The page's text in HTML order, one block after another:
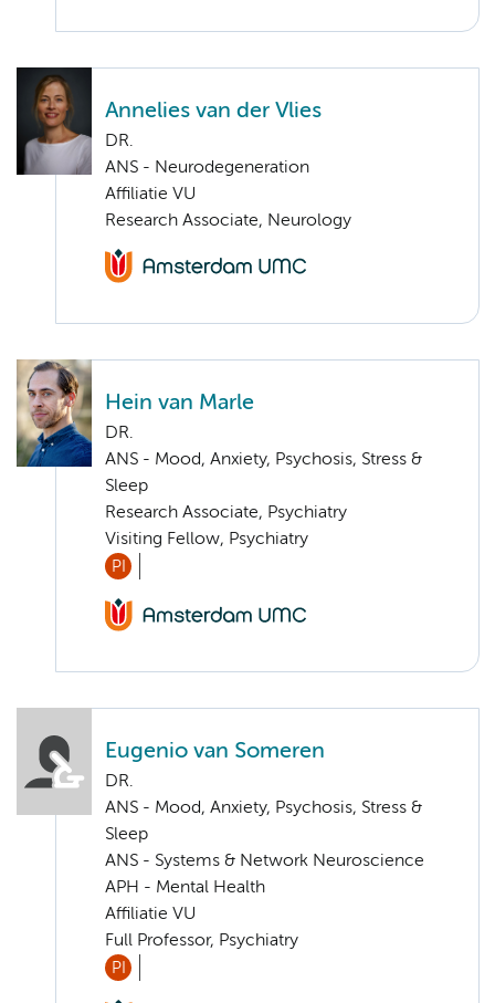
Annelies van der Vlies
DR.
ANS - Neurodegeneration
Affiliatie VU
Research Associate, Neurology
Hein van Marle
DR.
ANS - Mood, Anxiety, Psychosis, Stress &
Sleep
Research Associate, Psychiatry
Visiting Fellow, Psychiatry
PI
Eugenio van Someren
DR.
ANS - Mood, Anxiety, Psychosis, Stress &
Sleep
ANS - Systems & Network Neuroscience
APH - Mental Health
Affiliatie VU
Full Professor, Psychiatry
PI